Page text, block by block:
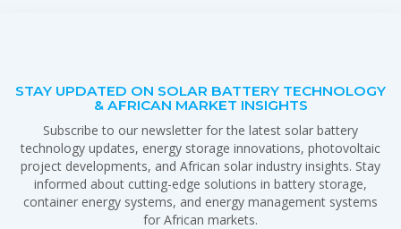
STAY UPDATED ON SOLAR BATTERY TECHNOLOGY
& AFRICAN MARKET INSIGHTS
Subscribe to our newsletter for the latest solar battery
technology updates, energy storage innovations, photovoltaic
project developments, and African solar industry insights. Stay
informed about cutting-edge solutions in battery storage,
container energy systems, and energy management systems
for African markets.